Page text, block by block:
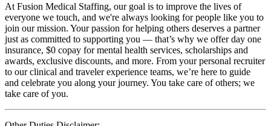
At Fusion Medical Staffing, our goal is to improve the lives of
everyone we touch, and we're always looking for people like you to
join our mission. Your passion for helping others deserves a partner
just as committed to supporting you — that’s why we offer day one
insurance, $0 copay for mental health services, scholarships and
awards, exclusive discounts, and more. From your personal recruiter
to our clinical and traveler experience teams, we’re here to guide
and celebrate you along your journey. You take care of others; we
take care of you.